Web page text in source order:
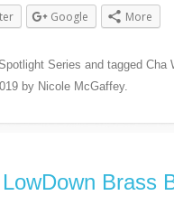
Google More
Spotlight Series and tagged Cha
by Nicole McGaffey.
Brass